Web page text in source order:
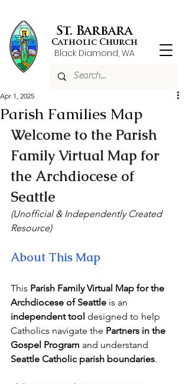
St. Barbara
Catholic Church
Black Diamond, WA
Parish Families Map
Apr 1, 2025
Welcome to the Parish
Family Virtual Map for
the Archdiocese of
Seattle
(Unofficial & Independently Created
Resource)
About This Map
This Parish Family Virtual Map for the
Archdiocese of Seattle is an
independent tool designed to help
Catholics navigate the Partners in the
Gospel Program and understand
Seattle Catholic parish boundaries.